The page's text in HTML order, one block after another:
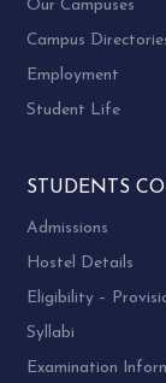
orientation
Association
Name:
– Social
Our Campuses
Campus
Employment
Student Life
STUDENTS
Admissions
Hostel Details
Eligibility –
Syllabi
Examination